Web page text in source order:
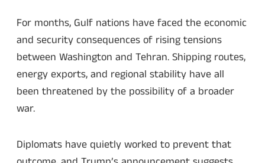
For months, Gulf nations have faced the economic
and security consequences of rising tensions
between Washington and Tehran. Shipping routes,
energy exports, and regional stability have all
been threatened by the possibility of a broader
war.
Diplomats have quietly worked to prevent that